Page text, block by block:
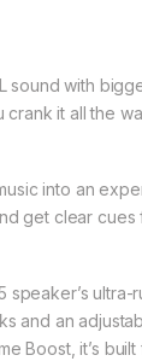
sound with
it all the
into an
get clear
speaker’s
and an
Boost, it’s